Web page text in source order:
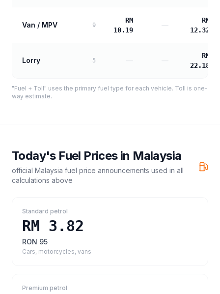
Van / MPV 9
RM
10.19
—
RM
12.32
Lorry 5
RM
22.18
"Fuel + Toll" uses the primary fuel type for each vehicle. Toll is one-
way estimate.
Today's Fuel Prices in Malaysia
official Malaysia fuel price announcements used in all
calculations above
Standard petrol
RM 3.82
RON 95
Cars, motorcycles, vans
Premium petrol